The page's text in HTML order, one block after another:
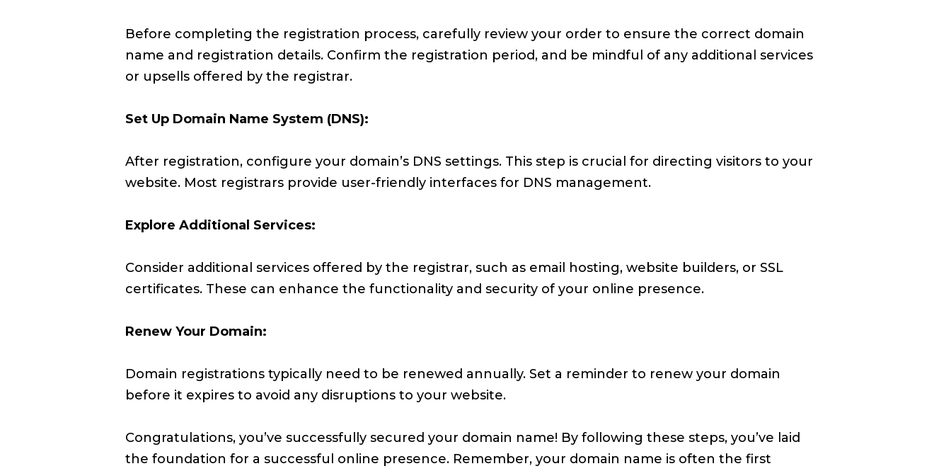
Before completing the registration process, carefully review your order to ensure the correct domain
name and registration details. Confirm the registration period, and be mindful of any additional services
or upsells offered by the registrar.
Set Up Domain Name System (DNS):
After registration, configure your domain’s DNS settings. This step is crucial for directing visitors to your
website. Most registrars provide user-friendly interfaces for DNS management.
Explore Additional Services:
Consider additional services offered by the registrar, such as email hosting, website builders, or SSL
certificates. These can enhance the functionality and security of your online presence.
Renew Your Domain:
Domain registrations typically need to be renewed annually. Set a reminder to renew your domain
before it expires to avoid any disruptions to your website.
Congratulations, you’ve successfully secured your domain name! By following these steps, you’ve laid
the foundation for a successful online presence. Remember, your domain name is often the first